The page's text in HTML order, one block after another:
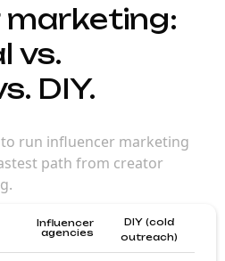
vs.
DIY.
run influencer marketing
path from creator
Influencer
agencies
DIY (cold
outreach)